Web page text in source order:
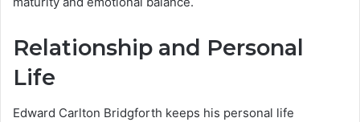
Relationship and Personal
Life
Edward Carlton Bridgforth keeps his personal life